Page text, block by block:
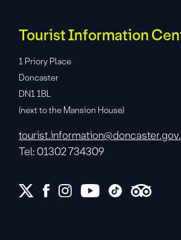
Tourist Information
1 Priory Place
Doncaster
DN1 1BL
(next to the Mansion House)
Tel: 01302 734309